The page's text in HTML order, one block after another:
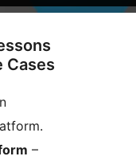
Cases
–